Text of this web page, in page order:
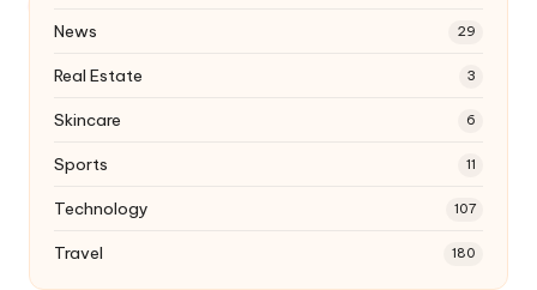
News 29
Real Estate 3
Skincare 6
Sports 11
Technology 107
Travel 180